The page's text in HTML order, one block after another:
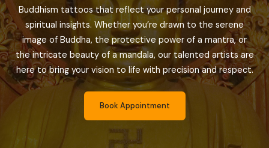
Buddhism tattoos that reflect your personal journey and
spiritual insights. Whether you’re drawn to the serene
image of Buddha, the protective power of a mantra, or
the intricate beauty of a mandala, our talented artists are
here to bring your vision to life with precision and respect.
Book Appointment